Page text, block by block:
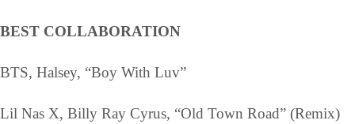
BEST COLLABORATION
BTS, Halsey, “Boy With Luv”
Lil Nas X, Billy Ray Cyrus, “Old Town Road” (Remix)